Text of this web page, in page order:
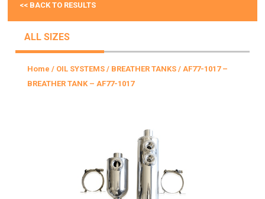
<< BACK TO RESULTS
ALL SIZES
Home / OIL SYSTEMS / BREATHER TANKS / AF77-1017 –
BREATHER TANK – AF77-1017